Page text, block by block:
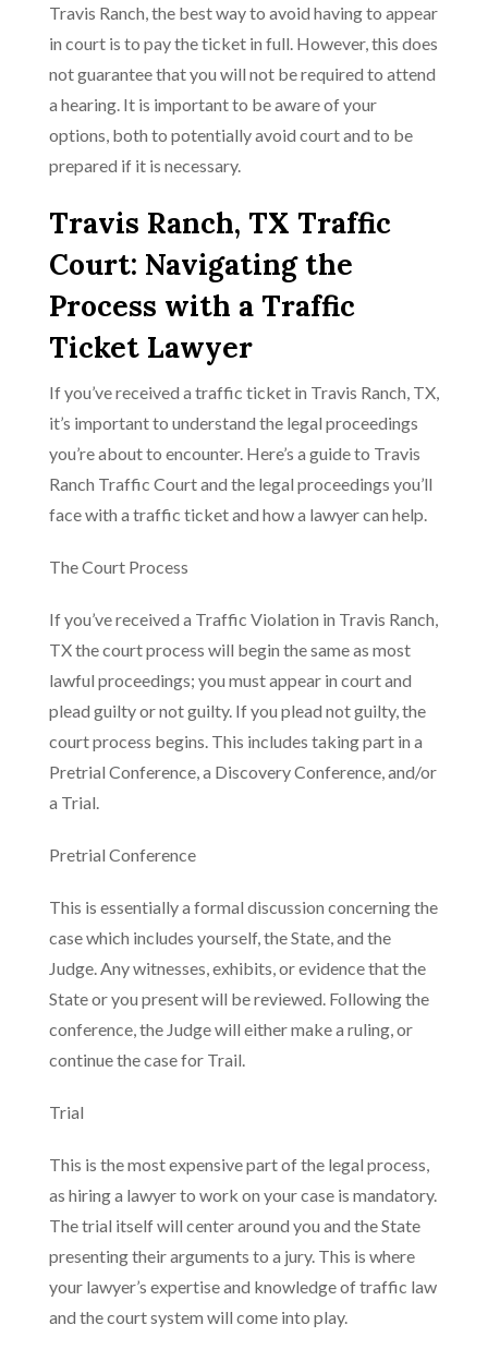
Travis Ranch, the best way to avoid having to appear
in court is to pay the ticket in full. However, this does
not guarantee that you will not be required to attend
a hearing. It is important to be aware of your
options, both to potentially avoid court and to be
prepared if it is necessary.
Travis Ranch, TX Traffic
Court: Navigating the
Process with a Traffic
Ticket Lawyer
If you’ve received a traffic ticket in Travis Ranch, TX,
it’s important to understand the legal proceedings
you’re about to encounter. Here’s a guide to Travis
Ranch Traffic Court and the legal proceedings you’ll
face with a traffic ticket and how a lawyer can help.
The Court Process
If you’ve received a Traffic Violation in Travis Ranch,
TX the court process will begin the same as most
lawful proceedings; you must appear in court and
plead guilty or not guilty. If you plead not guilty, the
court process begins. This includes taking part in a
Pretrial Conference, a Discovery Conference, and/or
a Trial.
Pretrial Conference
This is essentially a formal discussion concerning the
case which includes yourself, the State, and the
Judge. Any witnesses, exhibits, or evidence that the
State or you present will be reviewed. Following the
conference, the Judge will either make a ruling, or
continue the case for Trail.
Trial
This is the most expensive part of the legal process,
as hiring a lawyer to work on your case is mandatory.
The trial itself will center around you and the State
presenting their arguments to a jury. This is where
your lawyer’s expertise and knowledge of traffic law
and the court system will come into play.